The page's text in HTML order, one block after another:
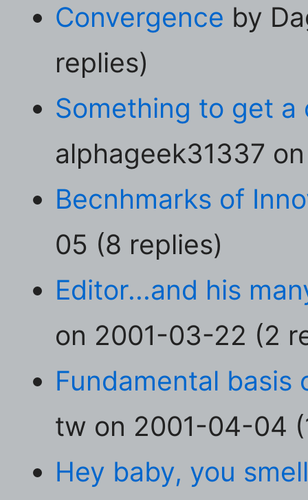
Convergence by
replies)
Something to get
alphageek31337
Becnhmarks of
05 (8 replies)
Editor...and his
on 2001-03-22 (2
Fundamental basis
tw on 2001-04-04
Hey baby, you